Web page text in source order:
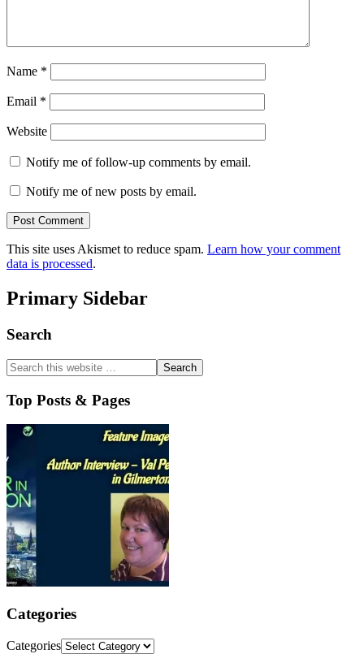
Name *
Email *
Website
Notify me of follow-up comments by email.
Notify me of new posts by email.
This site uses Akismet to reduce spam. Learn how your comment
data is processed.
Primary Sidebar
Search
Top Posts & Pages
Categories
Categories